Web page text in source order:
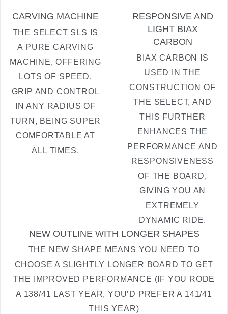
CARVING MACHINE
THE SELECT SLS IS
A PURE CARVING
MACHINE, OFFERING
LOTS OF SPEED,
GRIP AND CONTROL
IN ANY RADIUS OF
TURN, BEING SUPER
COMFORTABLE AT
ALL TIMES.
RESPONSIVE AND
LIGHT BIAX
CARBON
BIAX CARBON IS
USED IN THE
CONSTRUCTION OF
THE SELECT, AND
THIS FURTHER
ENHANCES THE
PERFORMANCE AND
RESPONSIVENESS
OF THE BOARD,
GIVING YOU AN
EXTREMELY
DYNAMIC RIDE.
NEW OUTLINE WITH LONGER SHAPES
THE NEW SHAPE MEANS YOU NEED TO
CHOOSE A SLIGHTLY LONGER BOARD TO GET
THE IMPROVED PERFORMANCE (IF YOU RODE
A 138/41 LAST YEAR, YOU’D PREFER A 141/41
THIS YEAR)